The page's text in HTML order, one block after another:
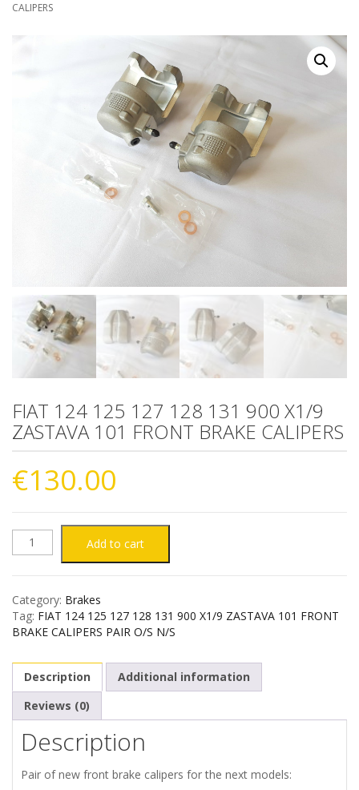
CALIPERS
FIAT 124 125 127 128 131 900 X1/9
ZASTAVA 101 FRONT BRAKE CALIPERS
€130.00
FIAT
125
128
131
900
Add to cart
Category: Brakes
Tag: FIAT 124 125 127 128 131 900 X1/9 ZASTAVA 101 FRONT
BRAKE CALIPERS PAIR O/S N/S
Description
Additional information
Reviews (0)
Description
Pair of new front brake calipers for the next models: